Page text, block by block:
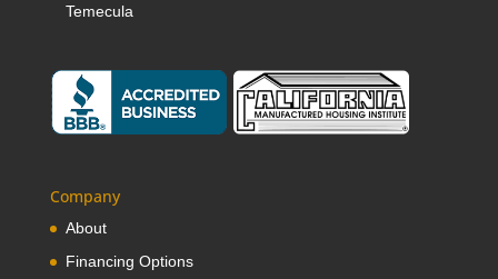
Temecula
Company
About
Financing Options